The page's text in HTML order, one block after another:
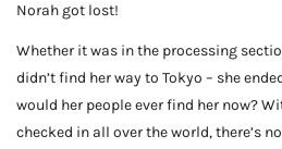
Norah got lost!
Whether it was in the processing
didn’t find her way to Tokyo – she
would her people ever find her now?
checked in all over the world, there’s